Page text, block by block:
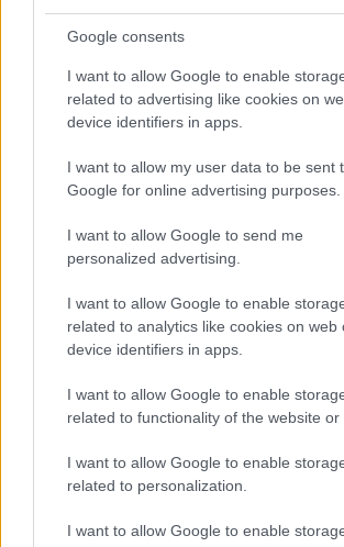
Google consents
I want to allow Google to enable
related to advertising like cookies on
device identifiers in apps.
I want to allow my user data to be sent
Google for online advertising purposes.
I want to allow Google to send me
personalized advertising.
I want to allow Google to enable
related to analytics like cookies on web
device identifiers in apps.
I want to allow Google to enable
related to functionality of the website or
I want to allow Google to enable
related to personalization.
I want to allow Google to enable
associated with the name might be incorrect, as
record applications without being edited for errors.
and ranking is announced annually, so the data for
available until next year. The more babies that are
higher popularity ranking the name receives. For
order. This means that if two or more names have
their rankings may differ significantly, as they are
from the provided data to protect privacy.